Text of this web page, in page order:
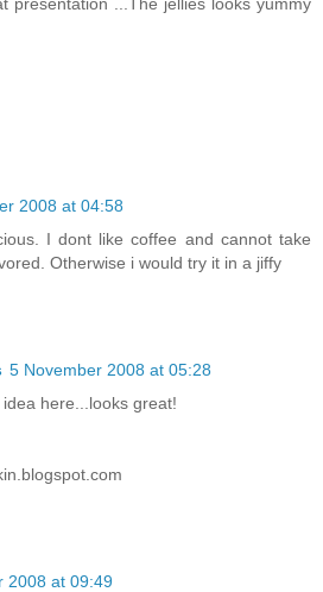
2008 at 04:58
I dont like coffee and cannot take
Otherwise i would try it in a jiffy
5 November 2008 at 05:28
here...looks great!
2008 at 09:49